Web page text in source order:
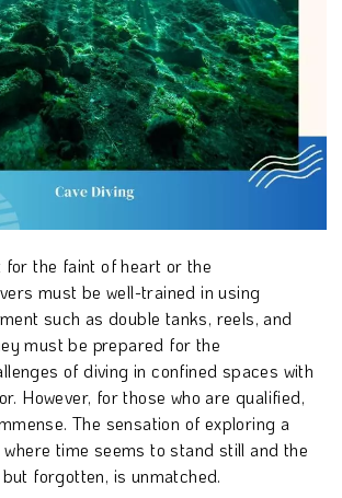
for the faint of heart or the
must be well-trained in using
such as double tanks, reels, and
must be prepared for the
of diving in confined spaces with
However, for those who are qualified,
The sensation of exploring a
time seems to stand still and the
forgotten, is unmatched.